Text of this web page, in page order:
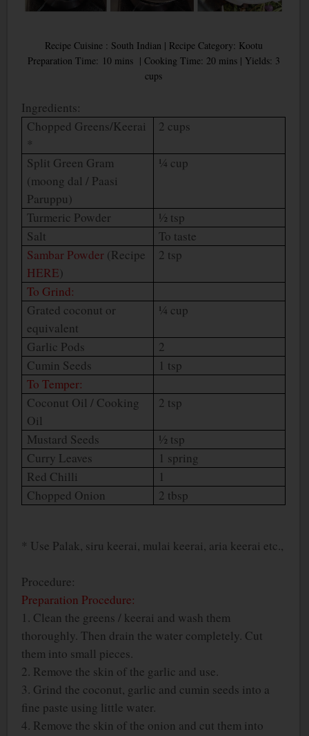
Recipe Cuisine : South Indian | Recipe Category: Kootu
Preparation Time: 10 mins | Cooking Time: 20 mins | Yields: 3
cups
Ingredients:
Chopped Greens/Keerai
*
2 cups
Split Green Gram
(moong dal / Paasi
Paruppu)
¼ cup
Turmeric Powder
½ tsp
Salt
To taste
Sambar Powder (Recipe
HERE)
2 tsp
To Grind:
Grated coconut or
equivalent
¼ cup
Garlic Pods
2
Cumin Seeds
1 tsp
To Temper:
Coconut Oil / Cooking
Oil
2 tsp
Mustard Seeds
½ tsp
Curry Leaves
1 spring
Red Chilli
1
Chopped Onion
2 tbsp
* Use Palak, siru keerai, mulai keerai, aria keerai etc.,
Procedure:
Preparation Procedure:
1. Clean the greens / keerai and wash them
thoroughly. Then drain the water completely. Cut
them into small pieces.
2. Remove the skin of the garlic and use.
3. Grind the coconut, garlic and cumin seeds into a
fine paste using little water.
4. Remove the skin of the onion and cut them into